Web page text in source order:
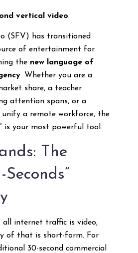
vertical video.
(SFV) has transitioned
of entertainment for
the new language of
. Whether you are a
share, a teacher
attention spans, or a
a remote workforce, the
is your most powerful tool.
The
Seconds”
all internet traffic is video,
of that is short-form. For
30-second commercial